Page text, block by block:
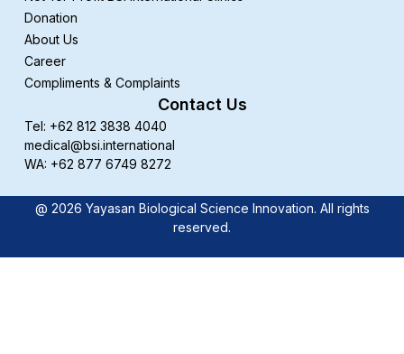
Donation
About Us
Career
Compliments & Complaints
Contact Us
Tel: +62 812 3838 4040
medical@bsi.international
WA: +62 877 6749 8272
@ 2026 Yayasan Biological Science Innovation. All rights
reserved.